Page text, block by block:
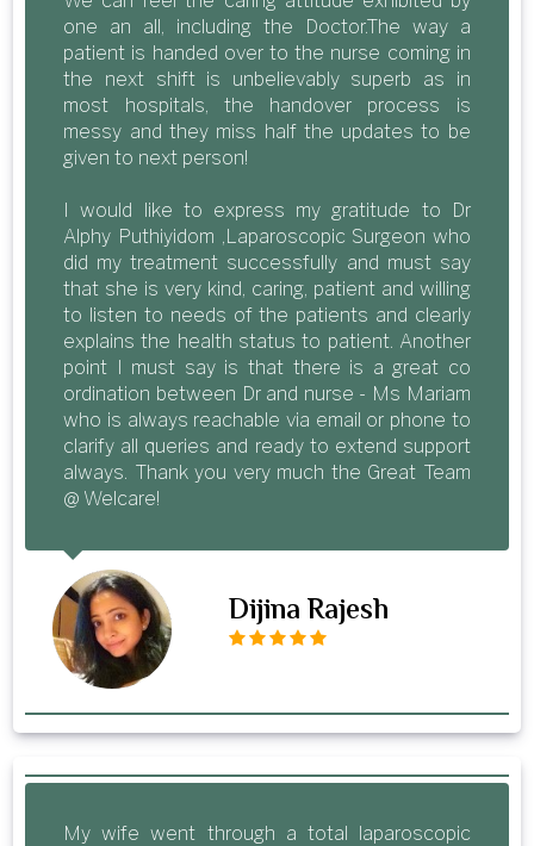
one an all, including the Doctor.The way a
patient is handed over to the nurse coming in
the next shift is unbelievably superb as in
most hospitals, the handover process is
messy and they miss half the updates to be
given to next person!
I would like to express my gratitude to Dr
Alphy Puthiyidom ,Laparoscopic Surgeon who
did my treatment successfully and must say
that she is very kind, caring, patient and willing
to listen to needs of the patients and clearly
explains the health status to patient. Another
point I must say is that there is a great co
ordination between Dr and nurse - Ms Mariam
who is always reachable via email or phone to
clarify all queries and ready to extend support
always. Thank you very much the Great Team
@ Welcare!
Dijina Rajesh
My wife went through a total laparoscopic